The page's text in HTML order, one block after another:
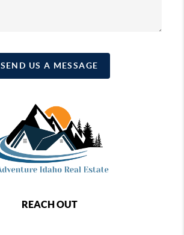
SEND US A MESSAGE
REACH OUT